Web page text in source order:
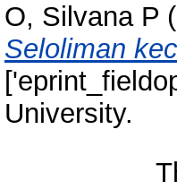
O, Silvana P
Seloliman
University.